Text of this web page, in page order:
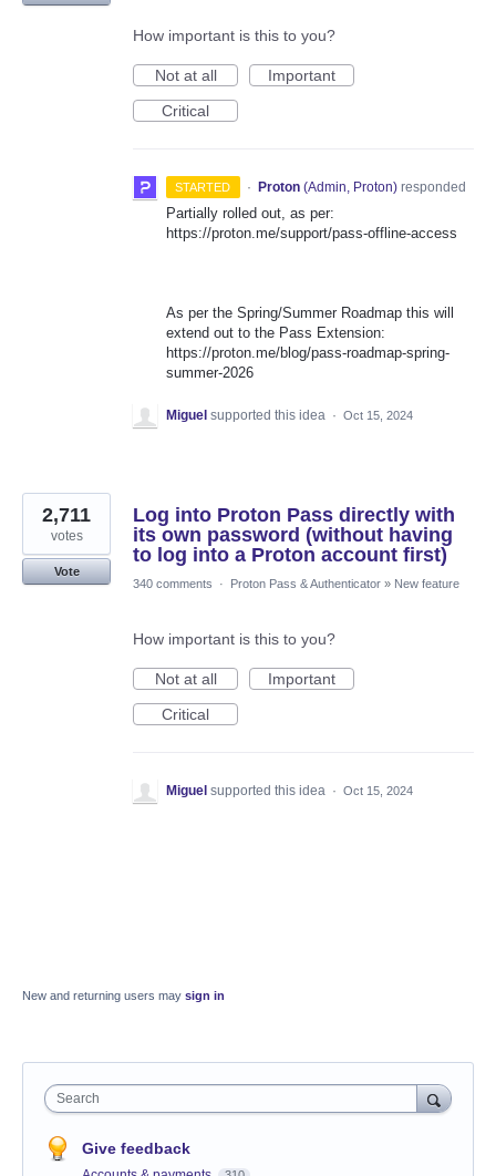
How important is this to you?
Not at all
Important
Critical
STARTED · Proton (Admin, Proton)responded
Partially rolled out, as per:
https://proton.me/support/pass-offline-access
As per the Spring/Summer Roadmap this will
extend out to the Pass Extension:
https://proton.me/blog/pass-roadmap-spring-
summer-2026
Miguel supported this idea · Oct 15, 2024
Log into Proton Pass directly with
its own password (without having
to log into a Proton account first)
2,711
votes
Vote
340 comments
· Proton Pass & Authenticator » New feature
How important is this to you?
Not at all
Important
Critical
Miguel supported this idea · Oct 15, 2024
New and returning users may sign in
Search
Give feedback